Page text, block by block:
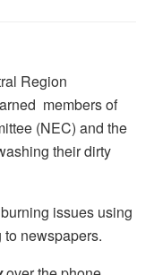
Region
members of
(NEC) and the
their dirty
issues using
newspapers.